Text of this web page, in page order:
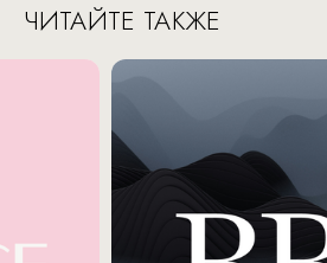
ЧИТАЙТЕ ТАКЖЕ